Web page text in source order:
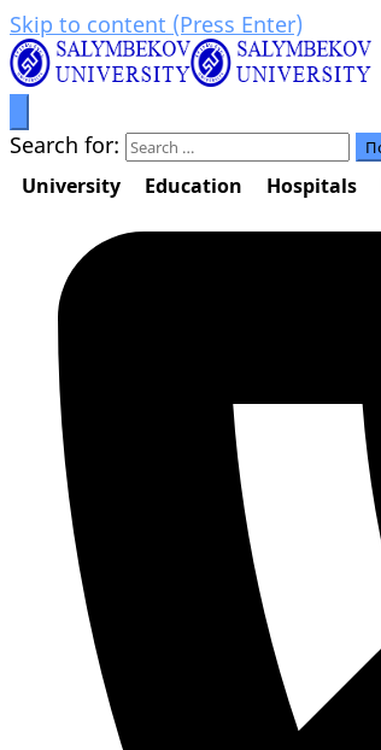
Skip to content (Press Enter)
Салымбеков университет
Prosperity through education
Search for:
University Education Hospitals